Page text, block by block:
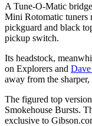
A Tune-O-Matic
Mini Rotomatic tuners
pickguard and black
pickup switch.
Its headstock,
on Explorers and
away from the
The figured top
Smokehouse Bursts.
exclusive to